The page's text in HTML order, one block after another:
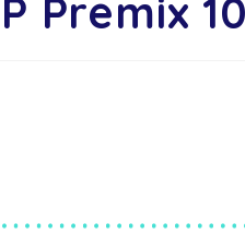
Premix